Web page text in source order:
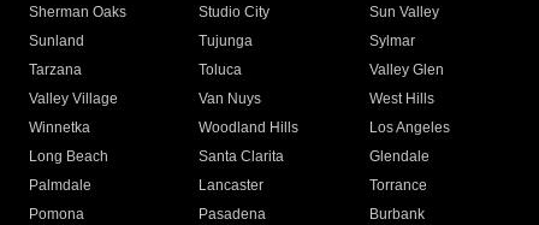
Sherman Oaks
Studio City
Sun Valley
Sunland
Tujunga
Sylmar
Tarzana
Toluca
Valley Glen
Valley Village
Van Nuys
West Hills
Winnetka
Woodland Hills
Los Angeles
Long Beach
Santa Clarita
Glendale
Palmdale
Lancaster
Torrance
Pomona
Pasadena
Burbank